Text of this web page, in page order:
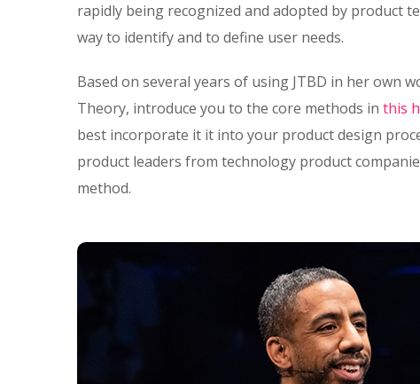
rapidly being recognized and adopted by product
way to identify and to define user needs.
Based on several years of using JTBD in her own
Theory, introduce you to the core methods in this
best incorporate it it into your product design
product leaders from technology product
method.